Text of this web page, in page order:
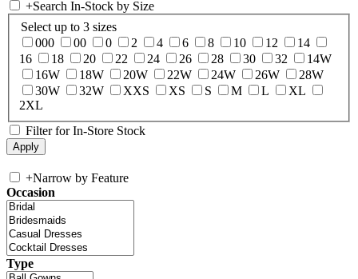
+Search In-Stock by Size
Select up to 3 sizes
000
00 0 2 4 6 8 10 12
14
16
18 20 22 24 26 28 30 32
14W
16W
18W 20W 22W 24W 26W
28W
30W
32W XXS XS S M L
XL
2XL
Filter for In-Store Stock
+Narrow by Feature
Occasion
Type